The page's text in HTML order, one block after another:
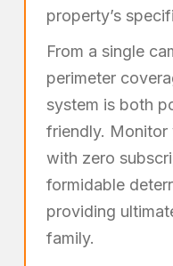
property’s
From a single
perimeter
system is both
friendly. Monitor
with zero
formidable
providing
family.